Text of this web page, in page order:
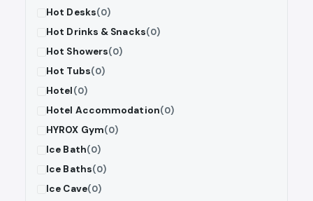
Hot Desks(0)
Hot Drinks & Snacks(0)
Hot Showers(0)
Hot Tubs(0)
Hotel(0)
Hotel Accommodation(0)
HYROX Gym(0)
Ice Bath(0)
Ice Baths(0)
Ice Cave(0)